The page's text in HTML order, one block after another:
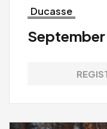
Ducasse